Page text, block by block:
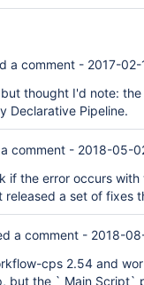
a comment - 2017-
thought I'd note:
Declarative Pipeline.
comment - 2018-05-
if the error occurs
released a set of fixes
a comment - 2018-
cps 2.54 and
but the ` Main Script`